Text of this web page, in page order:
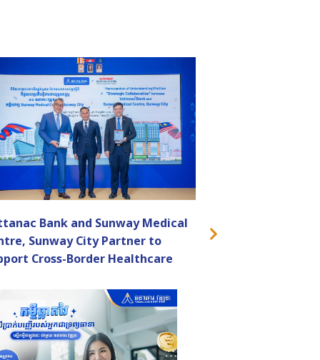
Bank and Sunway Medical
Sunway City Partner to
Cross-Border Healthcare